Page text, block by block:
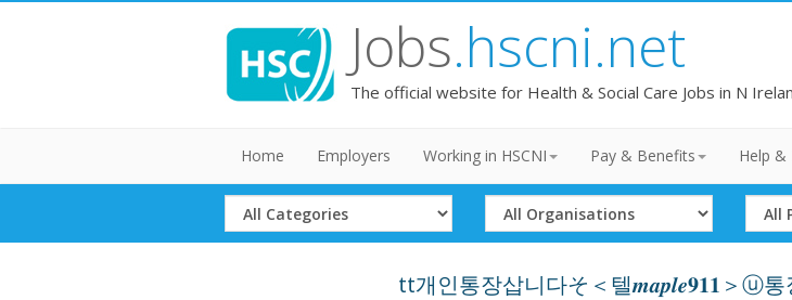
Jobs.hscni.net
The official website for Health & Social Care Jobs in N
Home Employers Working in HSCNI Pay & Benefits Help &
Select
Category
Select
Organisation
Select
Band
tt개인통장삽니다そ＜텔𝒎𝒂𝒑𝒍𝒆𝟗𝟏𝟏＞ⓤ통